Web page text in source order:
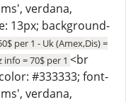
verdana,
13px; background-
per 1 - Uk (Amex,Dis) =
info = 70$ per 1 <br
#333333; font-
verdana,